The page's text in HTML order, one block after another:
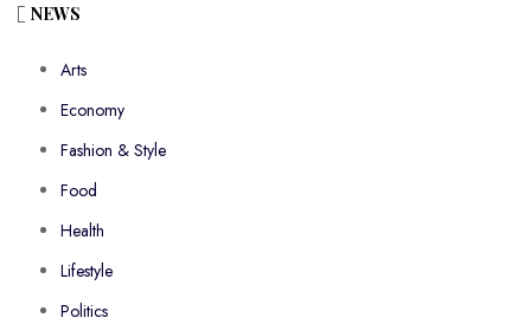
NEWS
Arts
Economy
Fashion & Style
Food
Health
Lifestyle
Politics